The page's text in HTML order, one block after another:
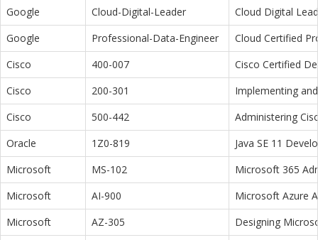
Google
Cloud-Digital-Leader
Cloud Digital
Google
Professional-Data-Engineer
Cloud Certified
Cisco
400-007
Cisco Certified
Cisco
200-301
Implementing
Cisco
500-442
Administering
Oracle
1Z0-819
Java SE 11
Microsoft
MS-102
Microsoft 365
Microsoft
AI-900
Microsoft Azure
Microsoft
AZ-305
Designing